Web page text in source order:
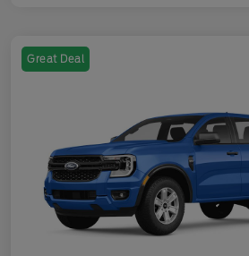
Great Deal